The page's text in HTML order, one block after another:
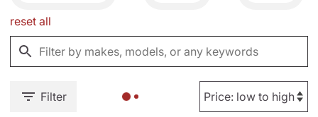
reset all
Filter